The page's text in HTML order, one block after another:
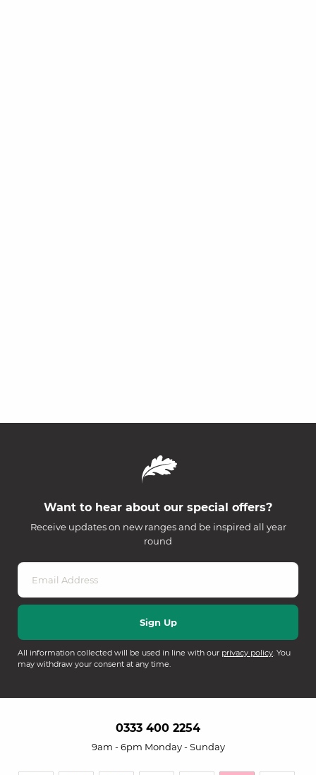
Want to hear about our special offers?
Receive updates on new ranges and be inspired all year
round
All information collected will be used in line with our privacy policy. You
may withdraw your consent at any time.
0333 400 2254
9am - 6pm Monday - Sunday